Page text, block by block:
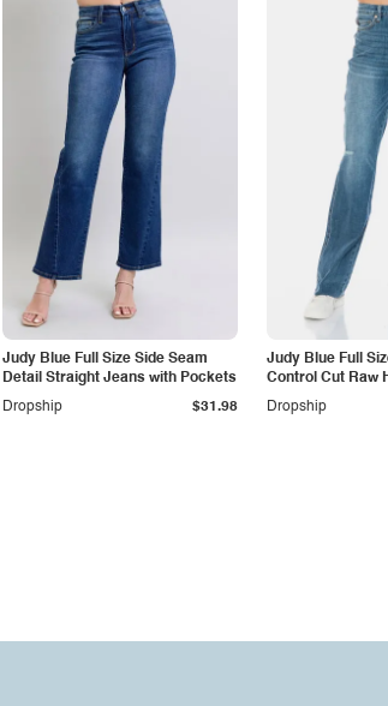
Judy Blue Full Size Side Seam
Detail Straight Jeans with Pockets
Dropship
$31.98
Judy Blue Full
Control Cut Raw
Jeans
Dropship